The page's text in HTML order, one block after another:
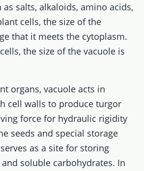
as salts, alkaloids, amino acids,
cells, the size of the
that it meets the cytoplasm.
the size of the vacuole is
organs, vacuole acts in
cell walls to produce turgor
force for hydraulic rigidity
seeds and special storage
as a site for storing
soluble carbohydrates. In